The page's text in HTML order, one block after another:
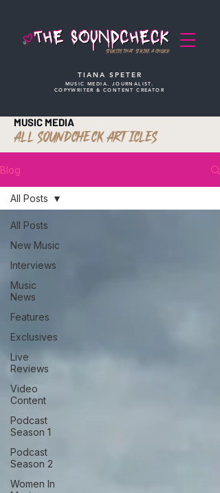
STORIES THAT STRIKE A CHORD
TIANA SPETER
MUSIC MEDIA. JOURNALIST.
COPYWRITER & CONTENT CREATOR
MUSIC MEDIA
ALL SOUNDCHECK ARTICLES
Blog
All Posts
New Music
Interviews
Music
News
Features
Exclusives
Live
Reviews
Video
Content
Podcast
Season 1
Podcast
Season 2
Women In
All Posts